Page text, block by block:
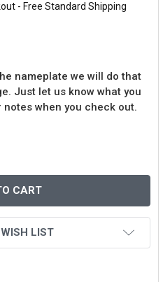
- Free Standard Shipping
nameplate we will do that
Just let us know what you
when you check out.
RODMAN
OF DENNIS RODMAN
LIST